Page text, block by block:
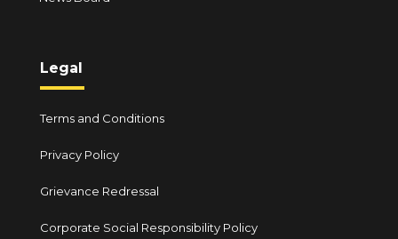
Legal
Terms and Conditions
Privacy Policy
Grievance Redressal
Corporate Social Responsibility Policy